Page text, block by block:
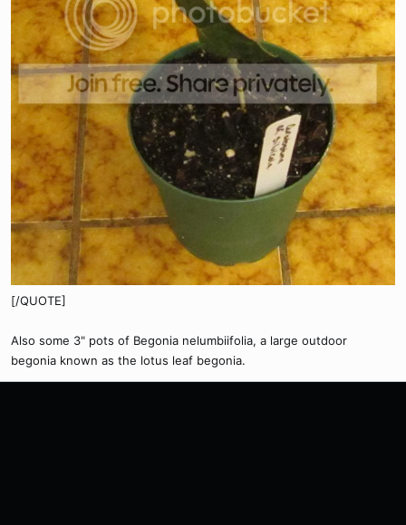
[/QUOTE]
Also some 3" pots of Begonia nelumbiifolia, a large outdoor
begonia known as the lotus leaf begonia.